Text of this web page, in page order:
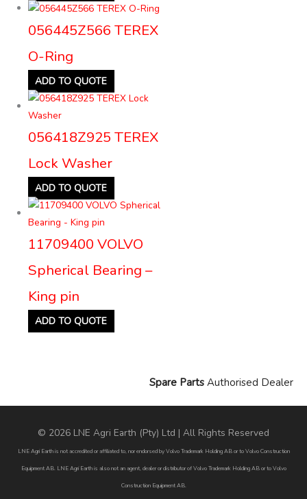
056445Z566 TEREX
O-Ring
ADD TO QUOTE
056418Z925 TEREX
Lock Washer
ADD TO QUOTE
11709400 VOLVO
Spherical Bearing –
King pin
ADD TO QUOTE
Spare Parts Authorised Dealer
© 2026 LNE Agri Earth (Pty) Ltd | All Rights Reserved
LNE Agri Earth is not accredited or affiliated to, nor endorsed by Volvo Trademark Holding AB or to Volvo Construction
Equipment AB. LNE Agri Earth is also not an agent, dealer or distributor of Volvo Trademark Holding AB or to Volvo
Construction Equipment AB.